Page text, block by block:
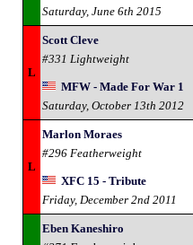
Saturday, June 6th 2015
L
Scott Cleve
#331 Lightweight
MFW - Made For War 1
Saturday, October 13th 2012
L
Marlon Moraes
#296 Featherweight
XFC 15 - Tribute
Friday, December 2nd 2011
Eben Kaneshiro